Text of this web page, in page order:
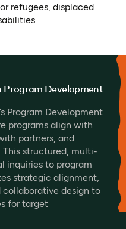
refugees, displaced
Program Development
Program Development
programs align with
partners, and
structured, multi-
to program
strategic alignment,
design to
for target